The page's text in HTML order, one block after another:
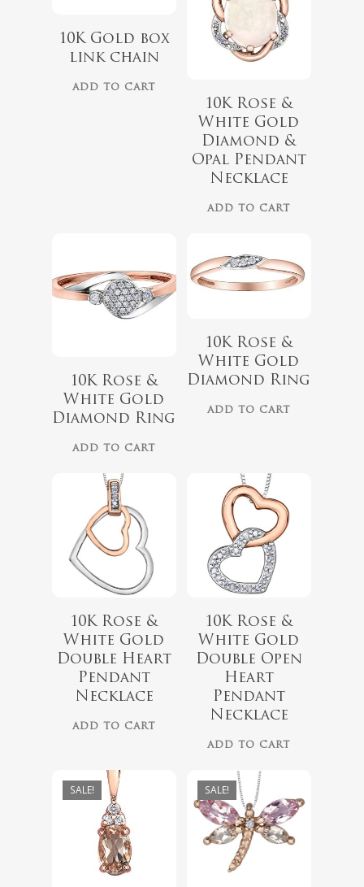
10K Gold box
link chain
ADD TO CART
10K Rose &
White Gold
Diamond &
Opal Pendant
Necklace
ADD TO CART
10K Rose &
White Gold
Diamond Ring
ADD TO CART
$899.00
10K Rose &
White Gold
Diamond Ring
ADD TO CART
$679.99
10K Rose &
White Gold
Double Heart
Pendant
Necklace
ADD TO CART
$559.99
10K Rose &
White Gold
Double Open
Heart
Pendant
Necklace
ADD TO CART
SALE!
$418.00
$349.00
SALE!
$999.00
$899.00